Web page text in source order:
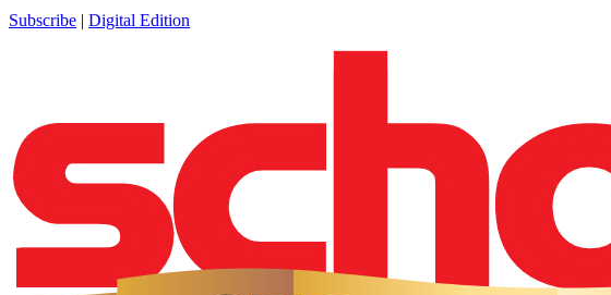
Subscribe | Digital Edition